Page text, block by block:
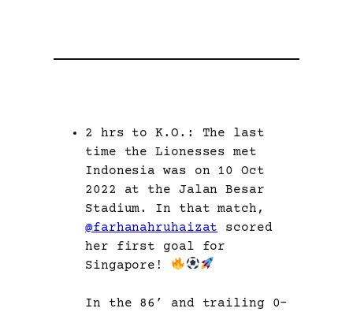
2 hrs to K.O.: The last
time the Lionesses met
Indonesia was on 10 Oct
2022 at the Jalan Besar
Stadium. In that match,
@farhanahruhaizat scored
her first goal for
Singapore!
In the 86’ and trailing 0-